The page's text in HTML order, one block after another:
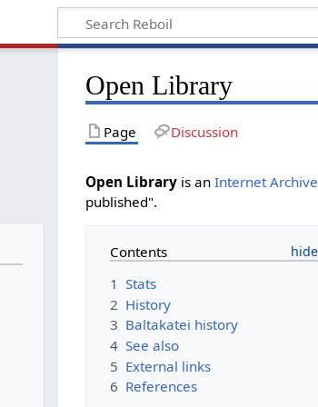
Open Library
Page Discussion
Open Library is anInternet Archive
published".
Contents
1 Stats
2 History
3 Baltakatei history
4 See also
5 External links
6 References